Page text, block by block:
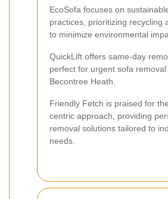
EcoSofa focuses on
practices, prioritizing recycling
to minimize environmental
QuickLift offers same-day
perfect for urgent sofa removal
Becontree Heath.
Friendly Fetch is praised for
centric approach, providing
removal solutions tailored to
needs.